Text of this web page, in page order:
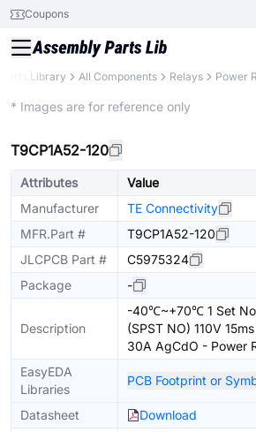
Coupons
Parts Library All Components Relays Power
* Images are for reference only
T9CP1A52-120
Attributes
Value
Manufacturer
TE Connectivity
MFR.Part #
T9CP1A52-120
JLCPCB Part #
C5975324
Package
-
Description
-40℃~+70℃ 1 Set
(SPST NO) 110V
30A AgCdO - Power
EasyEDA
Libraries
PCB Footprint or
Datasheet
Download